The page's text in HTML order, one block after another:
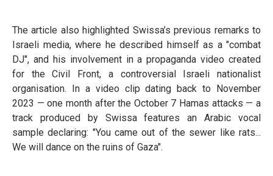
The article also highlighted Swissa’s previous remarks to
Israeli media, where he described himself as a "combat
DJ", and his involvement in a propaganda video created
for the Civil Front, a controversial Israeli nationalist
organisation. In a video clip dating back to November
2023 — one month after the October 7 Hamas attacks — a
track produced by Swissa features an Arabic vocal
sample declaring: "You came out of the sewer like rats...
We will dance on the ruins of Gaza".